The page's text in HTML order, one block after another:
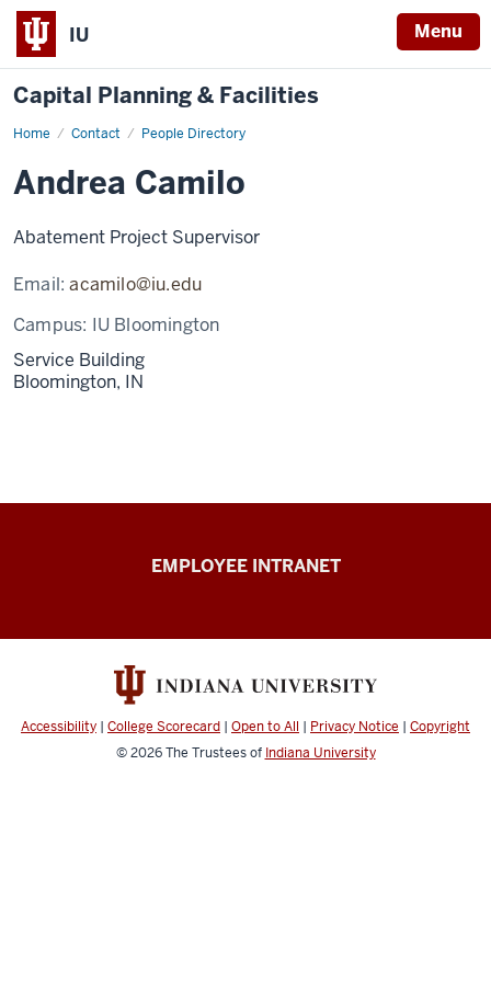
IU Menu
Capital Planning & Facilities
Home Contact People Directory
Andrea
Andrea Camilo
Abatement Project Supervisor
Email:acamilo@iu.edu
Campus: IU Bloomington
Service Building
Bloomington, IN
Facilities
resources
EMPLOYEE INTRANET
Accessibility | College Scorecard | Open to All | Privacy Notice | Copyright
© 2026The Trustees of Indiana University